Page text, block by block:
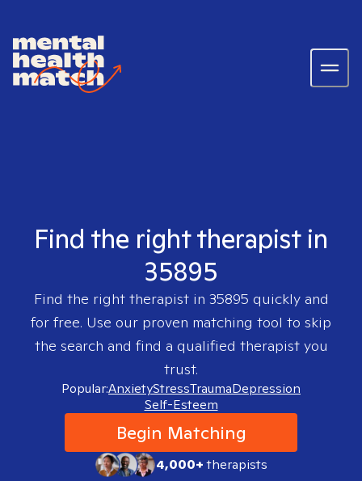
Find the right therapist in
35895
Find the right therapist in 35895 quickly and
for free. Use our proven matching tool to skip
the search and find a qualified therapist you
trust.
Popular:AnxietyStressTraumaDepression
Self-Esteem
Begin Matching
4,000+therapists